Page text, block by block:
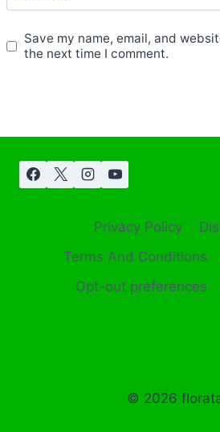
Save my name, email, and
the next time I comment.
Privacy Policy
Terms And Conditions
Opt-out preferences
© 2026